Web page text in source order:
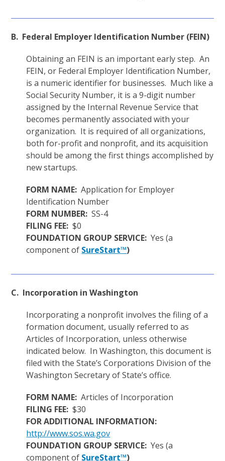
B. Federal Employer Identification Number (FEIN)
Obtaining an FEIN is an important early step. An
FEIN, or Federal Employer Identification Number,
is a numeric identifier for businesses. Much like a
Social Security Number, it is a 9-digit number
assigned by the Internal Revenue Service that
becomes permanently associated with your
organization. It is required of all organizations,
both for-profit and nonprofit, and its acquisition
should be among the first things accomplished by
new startups.
FORM NAME: Application for Employer
Identification Number
FORM NUMBER:SS-4
FILING FEE:$0
FOUNDATION GROUP SERVICE: Yes (a
component of SureStart™)
C. Incorporation in Washington
Incorporating a nonprofit involves the filing of a
formation document, usually referred to as
Articles of Incorporation, unless otherwise
indicated below. In Washington, this document is
filed with the State’s Corporations Division of the
Washington Secretary of State’s office.
FORM NAME: Articles of Incorporation
FILING FEE:$30
FOR ADDITIONAL INFORMATION:
http://www.sos.wa.gov
FOUNDATION GROUP SERVICE: Yes (a
component of SureStart™)